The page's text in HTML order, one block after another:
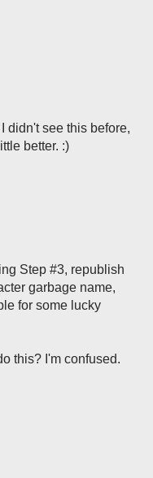
didn't see this before,
better. :)
Step #3, republish
garbage name,
for some lucky
this? I'm confused.